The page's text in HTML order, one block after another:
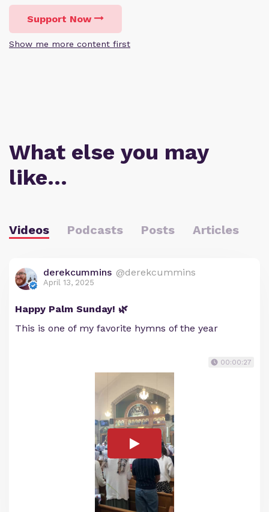
Support Now
Show me more content first
What else you may
like…
Videos Podcasts Posts Articles
derekcummins @derekcummins
April 13, 2025
Happy Palm Sunday! 🌿
This is one of my favorite hymns of the year
00:00:27